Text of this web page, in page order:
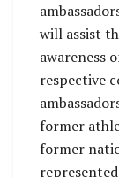
will assist
awareness
respective
former
former